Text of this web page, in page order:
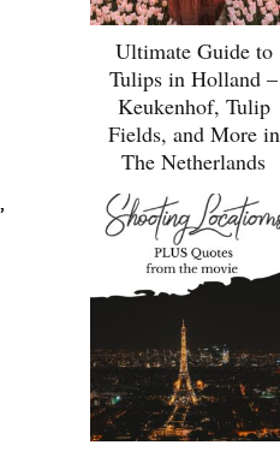
Ultimate Guide to
Tulips in Holland –
Keukenhof, Tulip
Fields, and More in
The Netherlands